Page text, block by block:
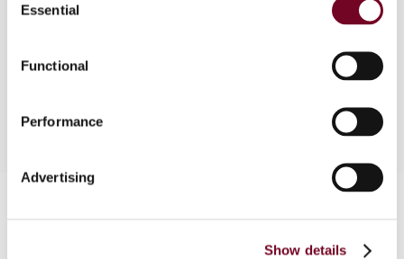
Selection
Essential
Functional
Performance
Advertising
Show details
A description of the various situations and their
VAT implications in which a non-resident business
has to deal with Czech VAT.